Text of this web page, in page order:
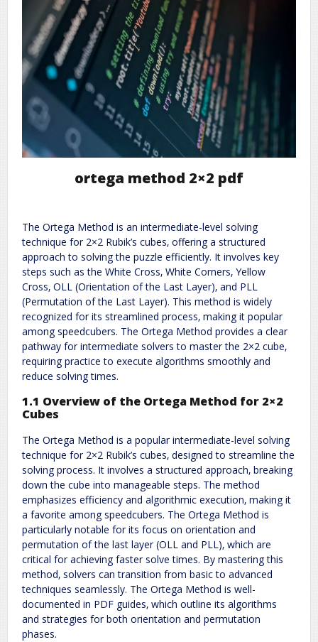
ortega method 2×2 pdf
The Ortega Method is an intermediate-level solving
technique for 2×2 Rubik’s cubes‚ offering a structured
approach to solving the puzzle efficiently. It involves key
steps such as the White Cross‚ White Corners‚ Yellow
Cross‚ OLL (Orientation of the Last Layer)‚ and PLL
(Permutation of the Last Layer). This method is widely
recognized for its streamlined process‚ making it popular
among speedcubers. The Ortega Method provides a clear
pathway for intermediate solvers to master the 2×2 cube‚
requiring practice to execute algorithms smoothly and
reduce solving times.
1.1 Overview of the Ortega Method for 2×2
Cubes
The Ortega Method is a popular intermediate-level solving
technique for 2×2 Rubik’s cubes‚ designed to streamline the
solving process. It involves a structured approach‚ breaking
down the cube into manageable steps. The method
emphasizes efficiency and algorithmic execution‚ making it
a favorite among speedcubers. The Ortega Method is
particularly notable for its focus on orientation and
permutation of the last layer (OLL and PLL)‚ which are
critical for achieving faster solve times. By mastering this
method‚ solvers can transition from basic to advanced
techniques seamlessly. The Ortega Method is well-
documented in PDF guides‚ which outline its algorithms
and strategies for both orientation and permutation
phases.